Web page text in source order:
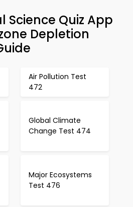
Science Quiz App
Depletion
Air Pollution Test
472
Global Climate
Change Test 474
Major Ecosystems
Test 476